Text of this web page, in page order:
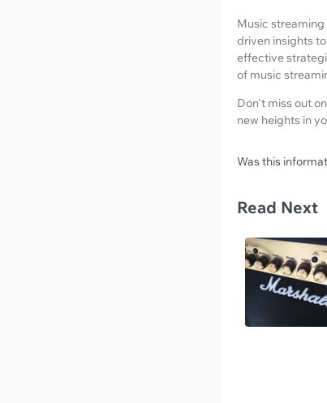
Music
driven insights
effective
of music
Don't miss out
new heights in
Was this
Read Next